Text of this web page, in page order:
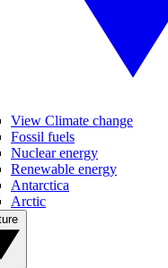
View Climate change
Fossil fuels
Nuclear energy
Renewable energy
Antarctica
Arctic